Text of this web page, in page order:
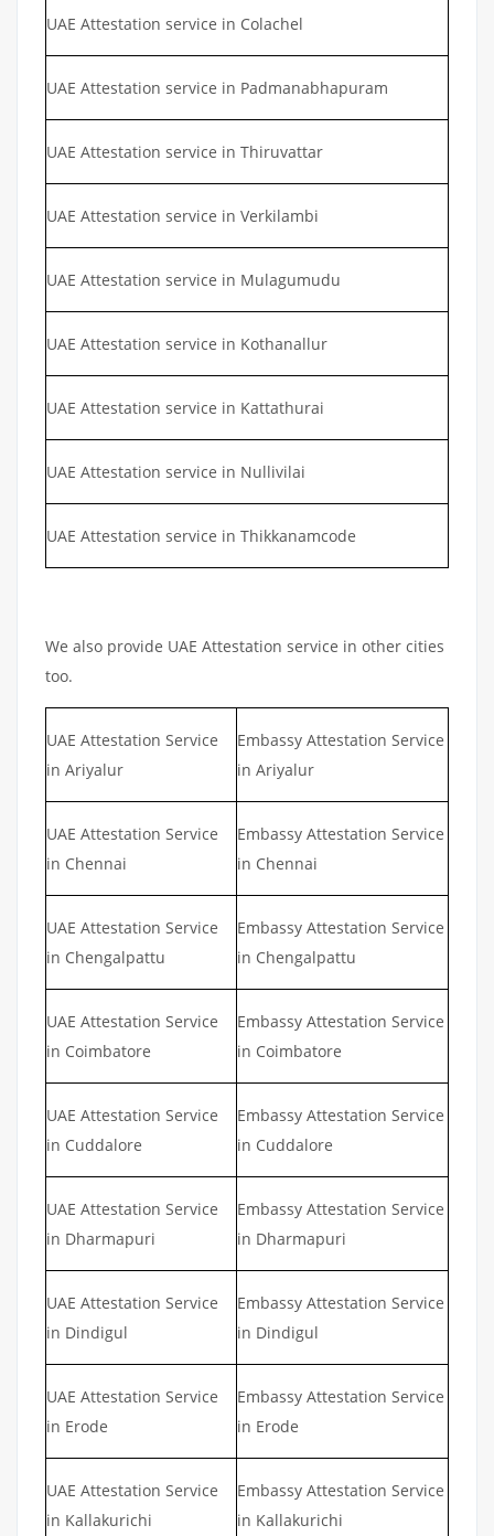
UAE Attestation service in Colachel
UAE Attestation service in Padmanabhapuram
UAE Attestation service in Thiruvattar
UAE Attestation service in Verkilambi
UAE Attestation service in Mulagumudu
UAE Attestation service in Kothanallur
UAE Attestation service in Kattathurai
UAE Attestation service in Nullivilai
UAE Attestation service in Thikkanamcode
We also provide UAE Attestation service in other cities
too.
UAE Attestation Service
in Ariyalur
Embassy Attestation Service
in Ariyalur
UAE Attestation Service
in Chennai
Embassy Attestation Service
in Chennai
UAE Attestation Service
in Chengalpattu
Embassy Attestation Service
in Chengalpattu
UAE Attestation Service
in Coimbatore
Embassy Attestation Service
in Coimbatore
UAE Attestation Service
in Cuddalore
Embassy Attestation Service
in Cuddalore
UAE Attestation Service
in Dharmapuri
Embassy Attestation Service
in Dharmapuri
UAE Attestation Service
in Dindigul
Embassy Attestation Service
in Dindigul
UAE Attestation Service
in Erode
Embassy Attestation Service
in Erode
UAE Attestation Service
in Kallakurichi
Embassy Attestation Service
in Kallakurichi